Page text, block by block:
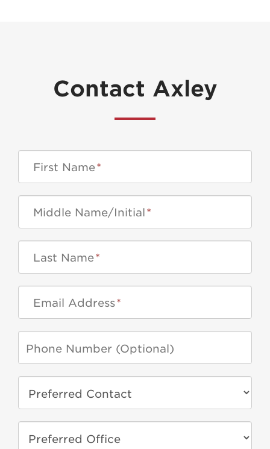
Contact Axley
First Name*
Middle Name/Initial*
Last Name*
Email Address*